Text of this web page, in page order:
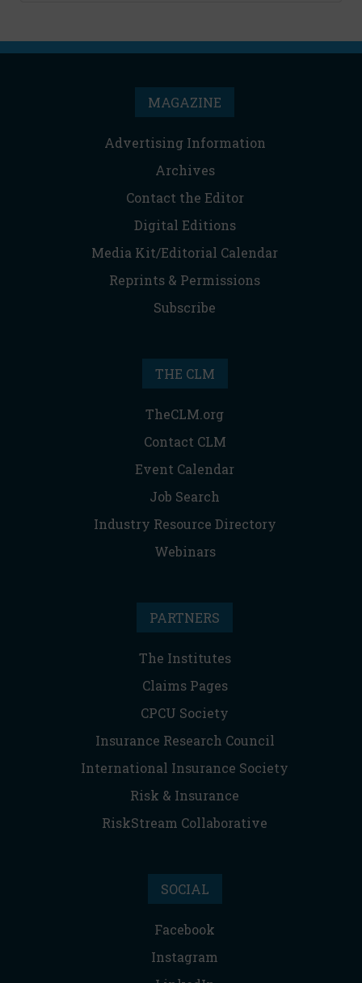
MAGAZINE
Advertising Information
Archives
Contact the Editor
Digital Editions
Media Kit/Editorial Calendar
Reprints & Permissions
Subscribe
THE CLM
TheCLM.org
Contact CLM
Event Calendar
Job Search
Industry Resource Directory
Webinars
PARTNERS
The Institutes
Claims Pages
CPCU Society
Insurance Research Council
International Insurance Society
Risk & Insurance
RiskStream Collaborative
SOCIAL
Facebook
Instagram